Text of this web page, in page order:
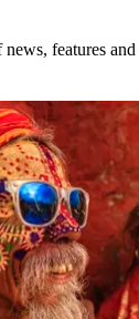
features